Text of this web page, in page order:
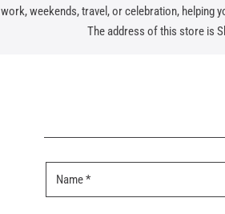
work, weekends, travel, or celebration, helping
The address of this store is